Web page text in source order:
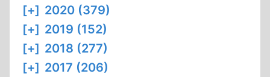
[+] 2020 (379)
[+] 2019 (152)
[+] 2018 (277)
[+] 2017 (206)